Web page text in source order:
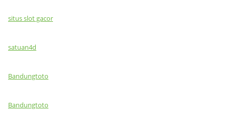
situs slot gacor
satuan4d
Bandungtoto
Bandungtoto